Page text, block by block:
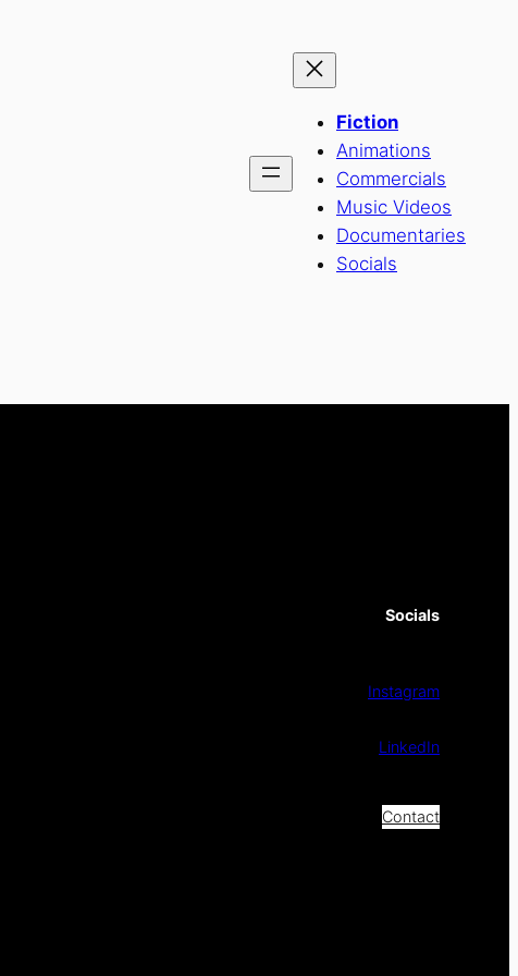
Fiction
Animations
Commercials
Music Videos
Documentaries
Socials
Socials
Instagram
LinkedIn
Contact